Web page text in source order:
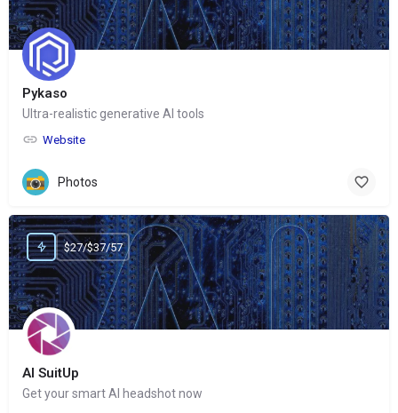
Pykaso
Ultra-realistic generative AI tools
Website
Photos
AI SuitUp
Get your smart AI headshot now
$27/$37/57